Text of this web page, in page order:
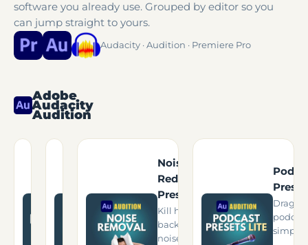
software you already use. Grouped by editor so you
can jump straight to yours.
Audacity · Audition · Premiere Pro
Audacity
Upgrade your
podcast sound
in free software.
Adobe
Audition
The complete
Adobe Audition
podcast chain.
Noise
Reduction
Presets
Kill hum, hiss &
background
noise.
Drag-